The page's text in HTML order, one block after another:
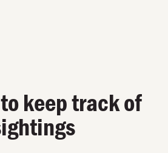
keep track of